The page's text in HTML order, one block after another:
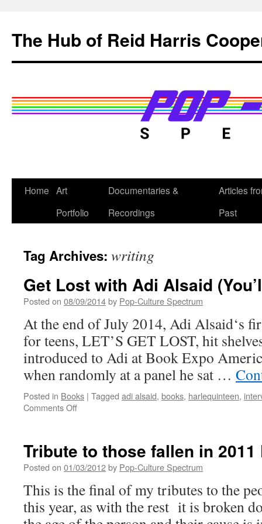
content
The Hub of Reid Harris
Home Art
Portfolio
Documentaries &
Recordings
Articles
Past
Tag Archives: writing
Get Lost with Adi Alsaid
Posted on 08/09/2014by Pop-Culture Spectrum
At the end of July 2014, Adi Alsaid‘s
for teens, LET’S GET LOST, hit
introduced to Adi at Book Expo
when randomly at a panel he sat …
Posted in Books | Tagged adi alsaid, books, harlequinteen,
Comments Offon
Adi
Alsaid
be
you
Tribute to those fallen in 2011
Posted on 01/03/2012by Pop-Culture Spectrum
This is the final of my tributes to the
this year, as with the rest it is broken